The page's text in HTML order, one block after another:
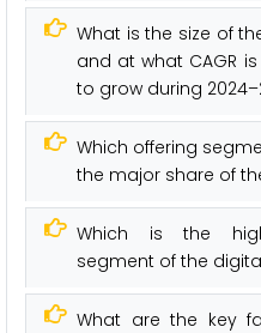
What is the size of
and at what CAGR
to grow during
Which offering
the major share of
Which is the
segment of the
What are the key